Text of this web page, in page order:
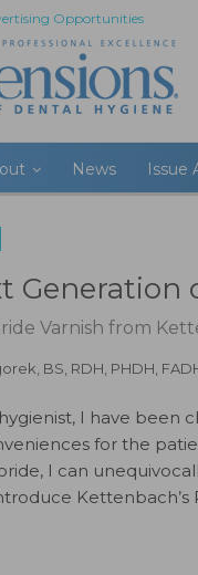
Opportunities
News Issue
Varnish from
BS, RDH, PHDH,
I have been
for the
I can
Kettenbach’s